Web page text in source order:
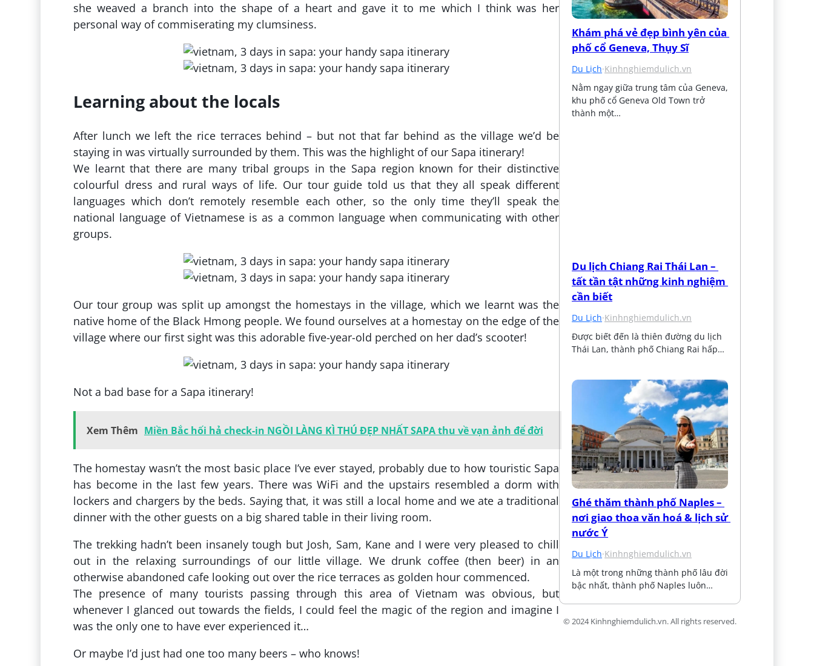
she weaved a branch into the shape of a heart and gave it to me which I think was her
personal way of commiserating my clumsiness.
Learning about the locals
After lunch we left the rice terraces behind – but not that far behind as the village we’d be
staying in was virtually surrounded by them. This was the highlight of our Sapa itinerary!
We learnt that there are many tribal groups in the Sapa region known for their distinctive
colourful dress and rural ways of life. Our tour guide told us that they all speak different
languages which don’t remotely resemble each other, so the only time they’ll speak the
national language of Vietnamese is as a common language when communicating with other
groups.
Our tour group was split up amongst the homestays in the village, which we learnt was the
native home of the Black Hmong people. We found ourselves at a homestay on the edge of the
village where our first sight was this adorable five-year-old perched on her dad’s scooter!
Not a bad base for a Sapa itinerary!
Xem Thêm Miền Bắc hối hả check-in NGỒI LÀNG KÌ THÚ ĐẸP NHẤT SAPA thu về vạn ảnh để đời
The homestay wasn’t the most basic place I’ve ever stayed, probably due to how touristic Sapa
has become in the last few years. There was WiFi and the upstairs resembled a dorm with
lockers and chargers by the beds. Saying that, it was still a local home and we ate a traditional
dinner with the other guests on a big shared table in their living room.
The trekking hadn’t been insanely tough but Josh, Sam, Kane and I were very pleased to chill
out in the relaxing surroundings of our little village. We drunk coffee (then beer) in an
otherwise abandoned cafe looking out over the rice terraces as golden hour commenced.
The presence of many tourists passing through this area of Vietnam was obvious, but
whenever I glanced out towards the fields, I could feel the magic of the region and imagine I
was the only one to have ever experienced it…
Or maybe I’d just had one too many beers – who knows!
Khám phá vẻ đẹp bình yên của
phố cổ Geneva, Thụy Sĩ
Du Lịch·Kinhnghiemdulich.vn
Nằm ngay giữa trung tâm của Geneva,
khu phố cổ Geneva Old Town trở
thành một…
Du lịch Chiang Rai Thái Lan –
tất tần tật những kinh nghiệm
cần biết
Du Lịch·Kinhnghiemdulich.vn
Được biết đến là thiên đường du lịch
Thái Lan, thành phố Chiang Rai hấp…
Ghé thăm thành phố Naples –
nơi giao thoa văn hoá & lịch sử
nước Ý
Du Lịch·Kinhnghiemdulich.vn
Là một trong những thành phố lâu đời
bậc nhất, thành phố Naples luôn…
© 2024 Kinhnghiemdulich.vn. All rights reserved.